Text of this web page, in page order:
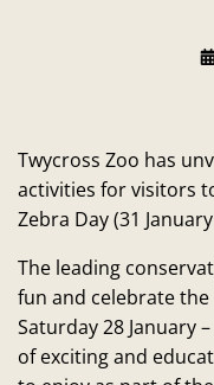
Twycross Zoo has
activities for visitors
Zebra Day (31
The leading
fun and celebrate
Saturday 28 January
of exciting and